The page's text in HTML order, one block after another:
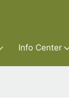
Info Center